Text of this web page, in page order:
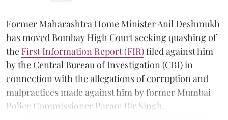
Former Maharashtra Home Minister Anil Deshmukh
has moved Bombay High Court seeking quashing of
the First Information Report (FIR)filed against him
by the Central Bureau of Investigation (CBI) in
connection with the allegations of corruption and
malpractices made against him by former Mumbai
Police Commissioner Param Bir Singh.